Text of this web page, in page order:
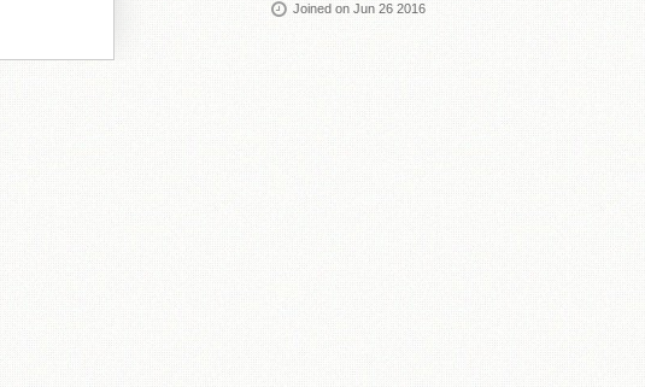
Joined on Jun 26 2016